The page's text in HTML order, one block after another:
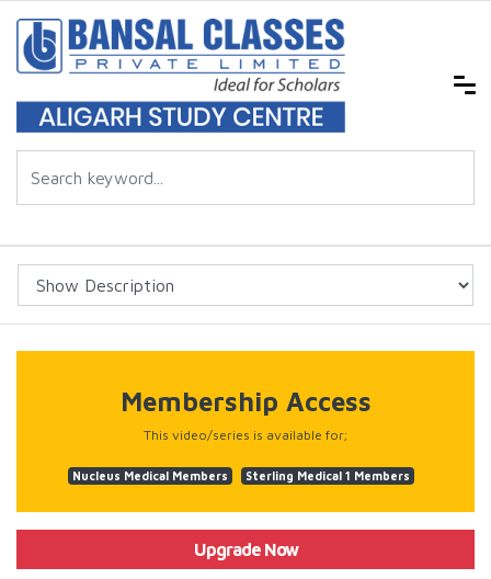
Membership Access
This video/series is available for;
Nucleus Medical Members Sterling Medical 1 Members
Upgrade Now